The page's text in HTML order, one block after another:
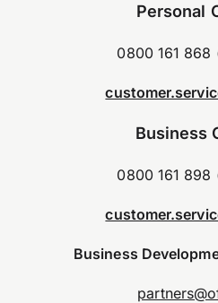
Personal
0800 161 868
Business
0800 161 898
Business